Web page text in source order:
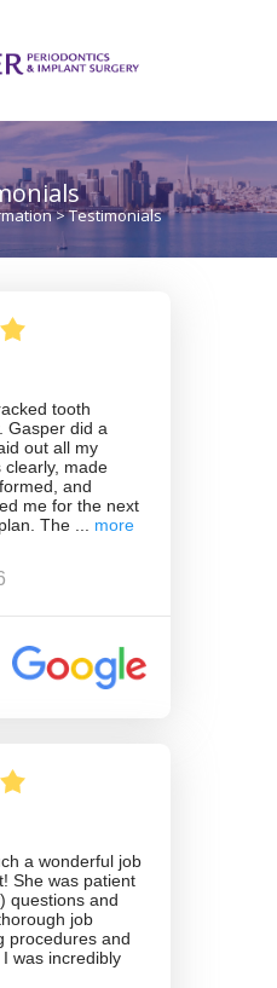
>Testimonials
tooth
Gasper did a
out all my
made
and
me for the next
The
a wonderful job
She was patient
questions and
job
procedures and
was incredibly